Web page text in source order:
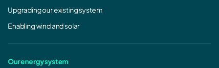
Upgrading our existing system
Enabling wind and solar
Our energy system